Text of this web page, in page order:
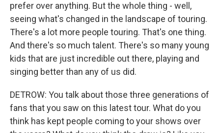
prefer over anything. But the whole thing - well,
seeing what's changed in the landscape of touring.
There's a lot more people touring. That's one thing.
And there's so much talent. There's so many young
kids that are just incredible out there, playing and
singing better than any of us did.
DETROW: You talk about those three generations of
fans that you saw on this latest tour. What do you
think has kept people coming to your shows over